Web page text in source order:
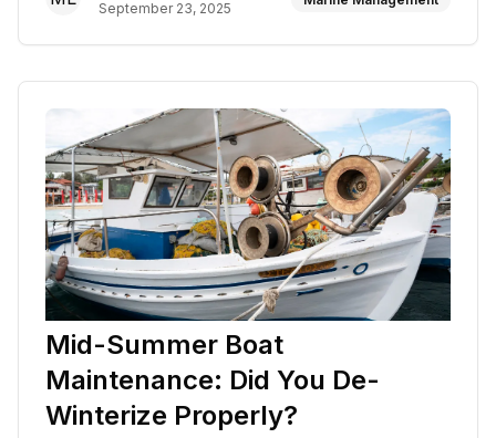
September 23, 2025
Mid-Summer Boat
Maintenance: Did You De-
Winterize Properly?